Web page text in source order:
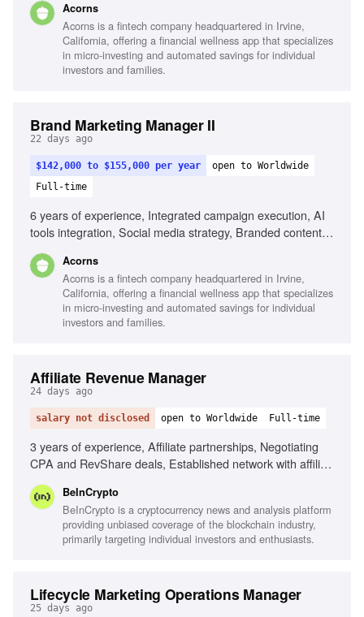
awareness, Cross-functional collaboration, Analytical skills
Acorns
Acorns is a fintech company headquartered in Irvine,
California, offering a financial wellness app that specializes
in micro-investing and automated savings for individual
investors and families.
Brand Marketing Manager II
22 days ago
$142,000 to $155,000 per year
open to Worldwide
Full-time
6 years of experience, Integrated campaign execution, AI
tools integration, Social media strategy, Branded content
Cross-functional collaboration, Data-driven strategy
Acorns
Acorns is a fintech company headquartered in Irvine,
California, offering a financial wellness app that specializes
in micro-investing and automated savings for individual
investors and families.
Affiliate Revenue Manager
24 days ago
salary not disclosed open to Worldwide Full-time
3 years of experience, Affiliate partnerships, Negotiating
CPA and RevShare deals, Established network with affiliate
finance, Familiar with affiliate platforms, Data-driven
mindset, Experience with ad servers, Basic awareness of
SEO, Familiar with WordPress and AI tools
BeInCrypto
BeInCrypto is a cryptocurrency news and analysis platform
providing unbiased coverage of the blockchain industry,
primarily targeting individual investors and enthusiasts.
Lifecycle Marketing Operations Manager
25 days ago